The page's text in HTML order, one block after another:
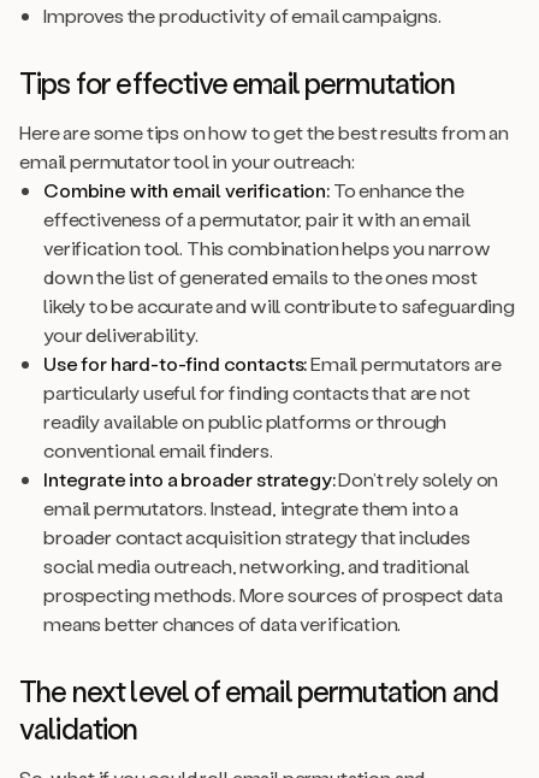
Improves the productivity of email campaigns.
Tips for effective email permutation
Here are some tips on how to get the best results from an
email permutator tool in your outreach:
Combine with email verification:To enhance the
effectiveness of a permutator, pair it with an email
verification tool. This combination helps you narrow
down the list of generated emails to the ones most
likely to be accurate and will contribute to safeguarding
your deliverability.
Use for hard-to-find contacts:Email permutators are
particularly useful for finding contacts that are not
readily available on public platforms or through
conventional email finders.
Integrate into a broader strategy:Don’t rely solely on
email permutators. Instead, integrate them into a
broader contact acquisition strategy that includes
social media outreach, networking, and traditional
prospecting methods. More sources of prospect data
means better chances of data verification.
The next level of email permutation and
validation